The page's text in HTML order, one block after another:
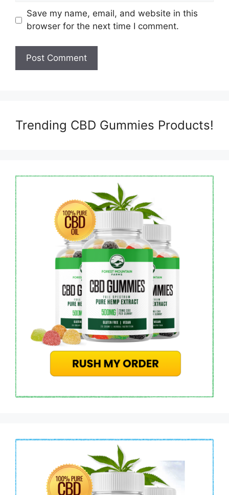
Save my name, email, and website in this
browser for the next time I comment.
Trending CBD Gummies Products!